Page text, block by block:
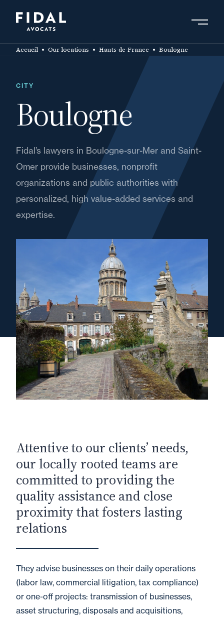
content
Accueil Our locations Hauts-de-France Boulogne
CITY
Boulogne
Fidal’s lawyers in Boulogne-sur-Mer and Saint-
Omer provide businesses, nonprofit
organizations and public authorities with
personalized, high value-added services and
expertise.
Attentive to our clients’ needs,
our locally rooted teams are
committed to providing the
quality assistance and close
proximity that fosters lasting
relations
They advise businesses on their daily operations
(labor law, commercial litigation, tax compliance)
or one-off projects: transmission of businesses,
asset structuring, disposals and acquisitions,